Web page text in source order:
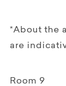
*About the
are
Room 9